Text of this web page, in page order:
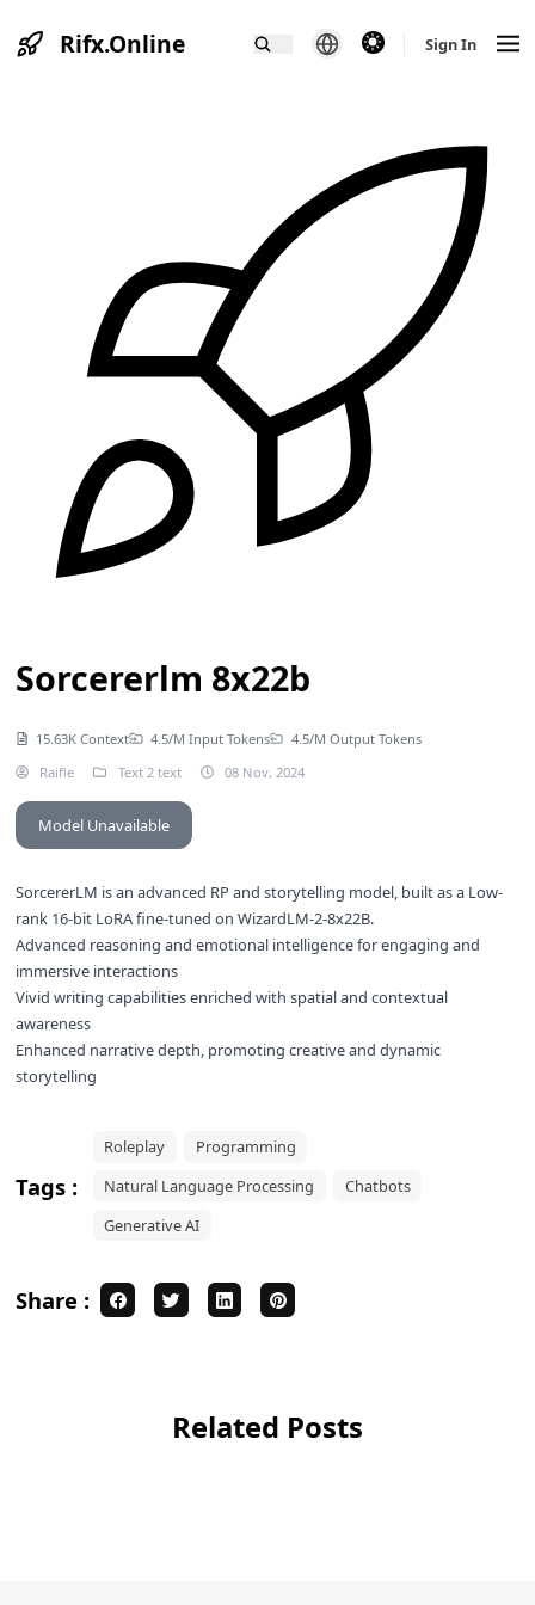
Rifx.Online theme switcherSign In
Sorcererlm 8x22b
15.63K Context 4.5/M Input Tokens
4.5/M Output Tokens
Raifle
Text 2 text 08 Nov, 2024
Model Unavailable
SorcererLM is an advanced RP and storytelling model, built as a Low-
rank 16-bit LoRA fine-tuned on WizardLM-2-8x22B.
Advanced reasoning and emotional intelligence for engaging and
immersive interactions
Vivid writing capabilities enriched with spatial and contextual
awareness
Enhanced narrative depth, promoting creative and dynamic
storytelling
Tags :
Roleplay
Programming
Natural Language Processing
Chatbots
Generative AI
Share :
Related Posts